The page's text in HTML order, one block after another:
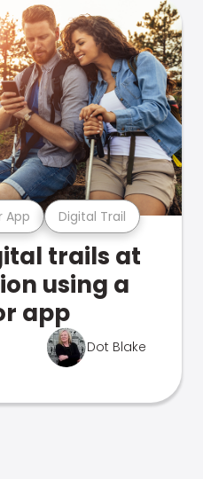
App Digital Trail
trails at
using a
app
Dot Blake